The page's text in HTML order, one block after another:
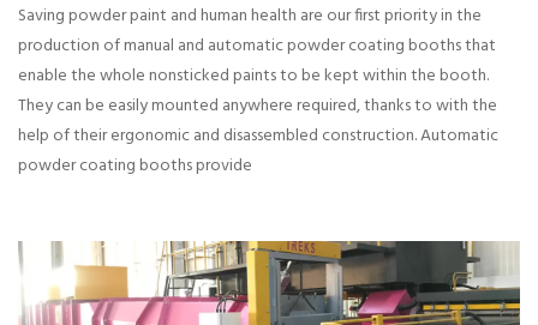
Saving powder paint and human health are our first priority in the
production of manual and automatic powder coating booths that
enable the whole nonsticked paints to be kept within the booth.
They can be easily mounted anywhere required, thanks to with the
help of their ergonomic and disassembled construction. Automatic
powder coating booths provide